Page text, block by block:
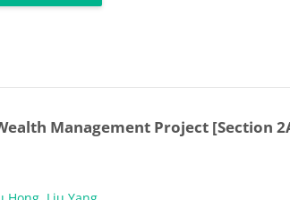
Management Project [Section